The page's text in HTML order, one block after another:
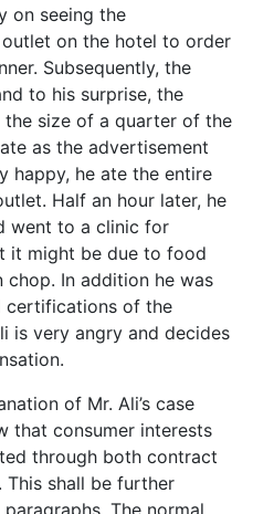
on seeing the
on the hotel to order
Subsequently, the
to his surprise, the
size of a quarter of the
as the advertisement
happy, he ate the entire
Half an hour later, he
went to a clinic for
it might be due to food
In addition he was
certifications of the
is very angry and decides
of Mr. Ali’s case
that consumer interests
through both contract
. This shall be further
The normal